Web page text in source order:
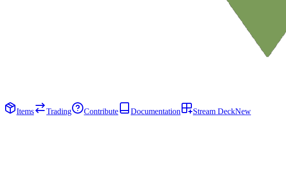
Items
Trading Contribute Documentation Stream DeckNew